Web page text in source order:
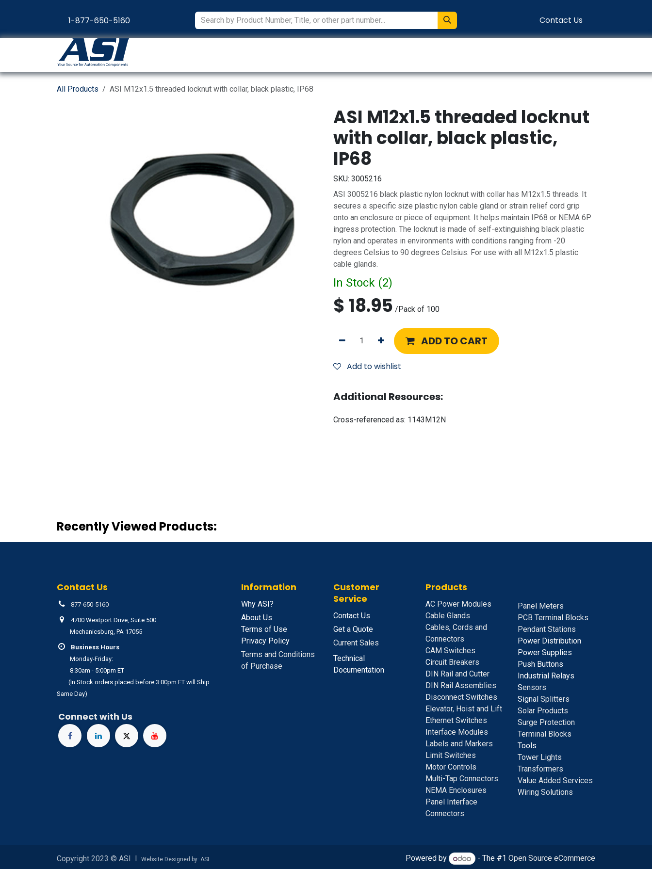
1-877-650-5160
Contact Us
All Products ASI M12x1.5 threaded locknut with collar, black plastic, IP68
ASI M12x1.5 threaded locknut
with collar, black plastic,
IP68
SKU: 3005216
ASI 3005216 black plastic nylon locknut with collar has M12x1.5 threads. It
secures a specific size plastic nylon cable gland or strain relief cord grip
onto an enclosure or piece of equipment. It helps maintain IP68 or NEMA 6P
ingress protection. The locknut is made of self-extinguishing black plastic
nylon and operates in environments with conditions ranging from -20
degrees Celsius to 90 degrees Celsius. For use with all M12x1.5 plastic
cable glands.
In Stock (2)
$18.95 /Pack of 100
ADD TO CART
Add to wishlist
Additional Resources:
Cross-referenced as: 1143M12N
Recently Viewed Products:
Contact Us
877-650-5160
4700 Westport Drive, Suite 500
Mechanicsburg, PA 17055
Business Hours
Monday-Friday:
8:30am - 5:00pm ET
(In Stock orders placed before 3:00pm ET will Ship
Same Day)
Connect with Us
Information
Why ASI?
About Us
Terms of Use
Privacy Policy
Terms and Conditions
of Purchase
Customer
Service
Contact Us
Get a Quote
Current Sales
Technical
Documentation
Products
AC Power Modules
Cable Glands
Cables, Cords and
Connectors
CAM Switches
Circuit Breakers
D IN Rail and Cutter
DIN Rail Assemblies
Disconnect Switches
E levator, Hoist and Lift
Ethernet Switches
nterface Modules
Labels and Markers
Limit Switches
Motor Controls
Multi-Tap Connectors
NEMA Enclosures
Panel Interface
Connectors
Panel Meters
PCB Terminal Blocks
Pendant Stations
Power Distribution
Power Supplies
Push Buttons
Industrial Relays
Sensors
Signal Splitters
Solar Products
Surge Protection
Terminal Blocks
Tools
Tower Lights
Transformers
Value Added Services
Wiring Solutions
Copyright 2023 © ASI I Website Designed by: ASI Powered by - The #1 Open Source eCommerce